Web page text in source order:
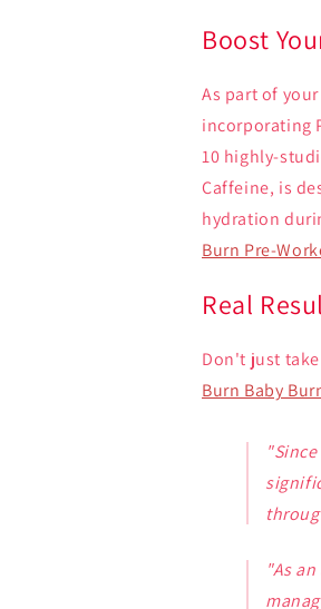
Boost
As part of
incorporating
10 highly-
Caffeine, is
hydration
Burn Pre-
Real
Don't just
Burn Baby
"As